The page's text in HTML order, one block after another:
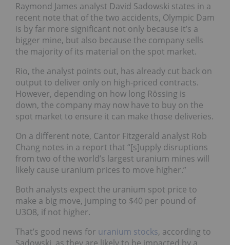
Raymond James analyst David Sadowski states in a
recent note that of the two accidents, Olympic Dam
is by far more significant not only because it’s a
bigger mine, but also because the company sells
the majority of its material on the spot market.
Rio, the analyst points out, has already cut back on
output to deliver only on high-priced contracts.
However, depending on how long Rössing is
down, the company may now have to buy on the
spot market to ensure it can make those deliveries.
On a different note, Cantor Fitzgerald analyst Rob
Chang notes in a report that “[s]upply disruptions
from two of the world’s largest uranium mines will
likely cause uranium prices to move higher.”
Both analysts expect the uranium spot price to
make a big move, jumping to $40 per pound of
U3O8, if not higher.
That’s good news for uranium stocks, according to